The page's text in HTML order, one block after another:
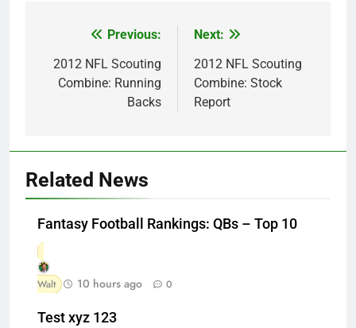
navigation
Previous:
2012 NFL Scouting
Combine: Running
Backs
Next:
2012 NFL Scouting
Combine: Stock
Report
Related News
Fantasy Football Rankings: QBs – Top 10
Walt 10 hours ago 0
Test xyz 123